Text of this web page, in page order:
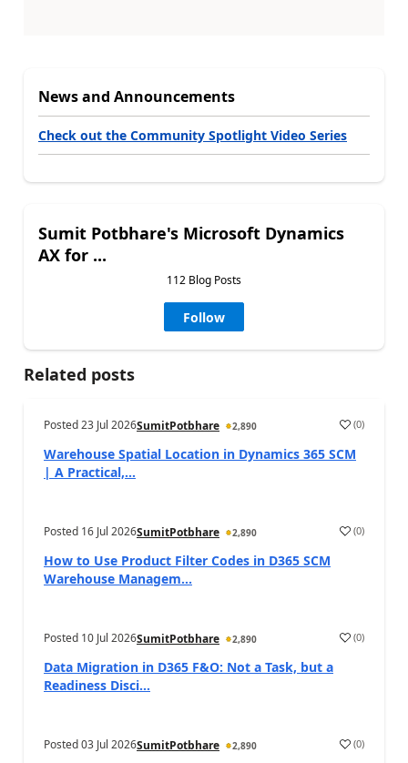
News and Announcements
Check out the Community Spotlight Video Series
Sumit Potbhare's Microsoft Dynamics
AX for ...
112 Blog Posts
Follow
Related posts
Posted23 Jul 2026SumitPotbhare 2,890 (0)
Warehouse Spatial Location in Dynamics 365 SCM
| A Practical,...
Posted 16 Jul 2026SumitPotbhare 2,890 (0)
How to Use Product Filter Codes in D365 SCM
Warehouse Managem...
Posted 10 Jul 2026SumitPotbhare 2,890 (0)
Data Migration in D365 F&O: Not a Task, but a
Readiness Disci...
Posted03 Jul 2026SumitPotbhare 2,890 (0)